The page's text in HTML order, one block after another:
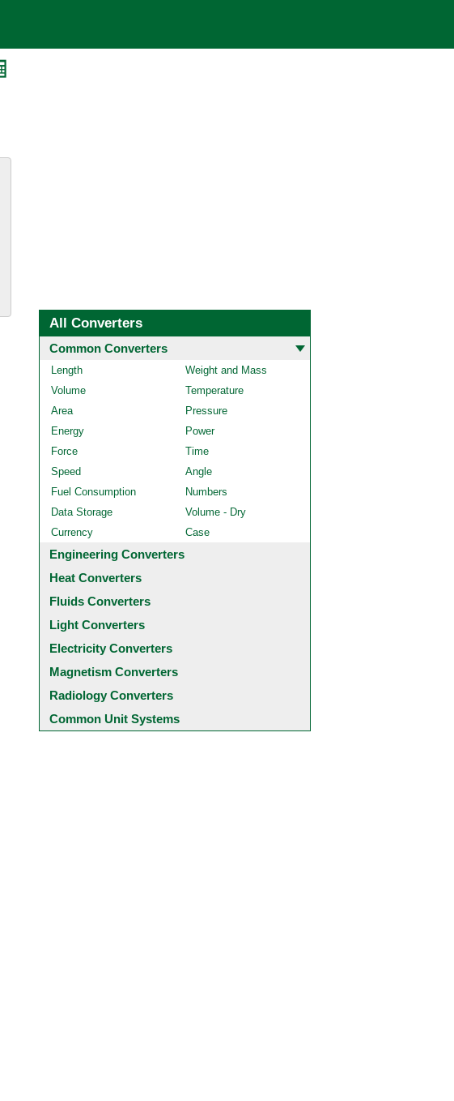
All Converters
Common Converters
Length
Weight and Mass
Volume
Temperature
Area
Pressure
Energy
Power
Force
Time
Speed
Angle
Fuel Consumption
Numbers
Data Storage
Volume - Dry
Currency
Case
Engineering Converters
Heat Converters
Fluids Converters
Light Converters
Electricity Converters
Magnetism Converters
Radiology Converters
Common Unit Systems